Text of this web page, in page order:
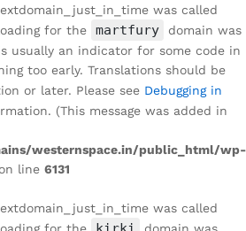
was called
for the martfury
domain was
usually an indicator for some code in
too early. Translations should be
or later. Please see Debugging in
(This message was added in
westernspace.in/public_html/wp-
line 6131
was called